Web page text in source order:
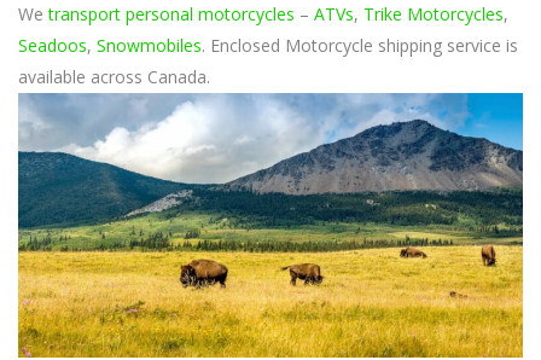
Wetransport personal motorcycles – ATVs, Trike Motorcycles,
Seadoos, Snowmobiles. Enclosed Motorcycle shipping service is
available across Canada.